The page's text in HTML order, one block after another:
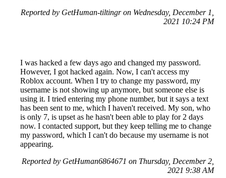
Reported by GetHuman-tiltingr on Wednesday, December 1,
2021 10:24 PM
I was hacked a few days ago and changed my password.
However, I got hacked again. Now, I can't access my
Roblox account. When I try to change my password, my
username is not showing up anymore, but someone else is
using it. I tried entering my phone number, but it says a text
has been sent to me, which I haven't received. My son, who
is only 7, is upset as he hasn't been able to play for 2 days
now. I contacted support, but they keep telling me to change
my password, which I can't do because my username is not
appearing.
Reported by GetHuman6864671 on Thursday, December 2,
2021 9:38 AM